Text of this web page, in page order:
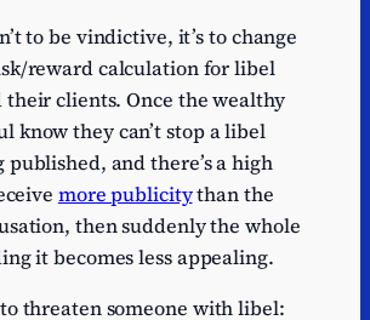
to be vindictive, it’s to change
reward calculation for libel
their clients. Once the wealthy
know they can’t stop a libel
and there’s a high
more publicitythan the
then suddenly the whole
it becomes less appealing.
threaten someone with libel: